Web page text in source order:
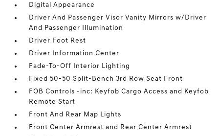
Digital Appearance
Driver And Passenger Visor Vanity Mirrors w/Driver
And Passenger Illumination
Driver Foot Rest
Driver Information Center
Fade-To-Off Interior Lighting
Fixed 50-50 Split-Bench 3rd Row Seat Front
FOB Controls -inc: Keyfob Cargo Access and Keyfob
Remote Start
Front And Rear Map Lights
Front Center Armrest and Rear Center Armrest